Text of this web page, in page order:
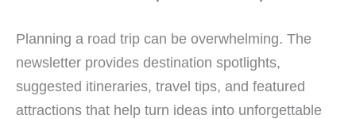
Planning a road trip can be overwhelming. The
newsletter provides destination spotlights,
suggested itineraries, travel tips, and featured
attractions that help turn ideas into unforgettable